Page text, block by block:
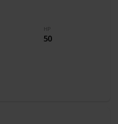
HP
50